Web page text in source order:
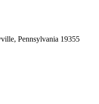
, Pennsylvania 19355